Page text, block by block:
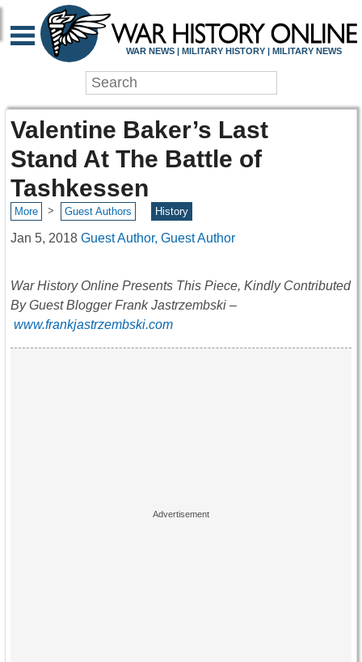
WAR NEWS | MILITARY HISTORY | MILITARY NEWS
Valentine Baker’s Last
Stand At The Battle of
Tashkessen
More > Guest Authors History
Jan 5, 2018 Guest Author, Guest Author
War History Online Presents This Piece, Kindly Contributed
By Guest Blogger Frank Jastrzembski –
www.frankjastrzembski.com